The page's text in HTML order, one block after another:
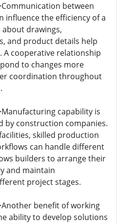
between
influence the efficiency of a
about drawings,
and product details help
cooperative relationship
to changes more
coordination throughout
capability is
by construction companies.
skilled production
can handle different
builders to arrange their
and maintain
project stages.
benefit of working
ability to develop solutions